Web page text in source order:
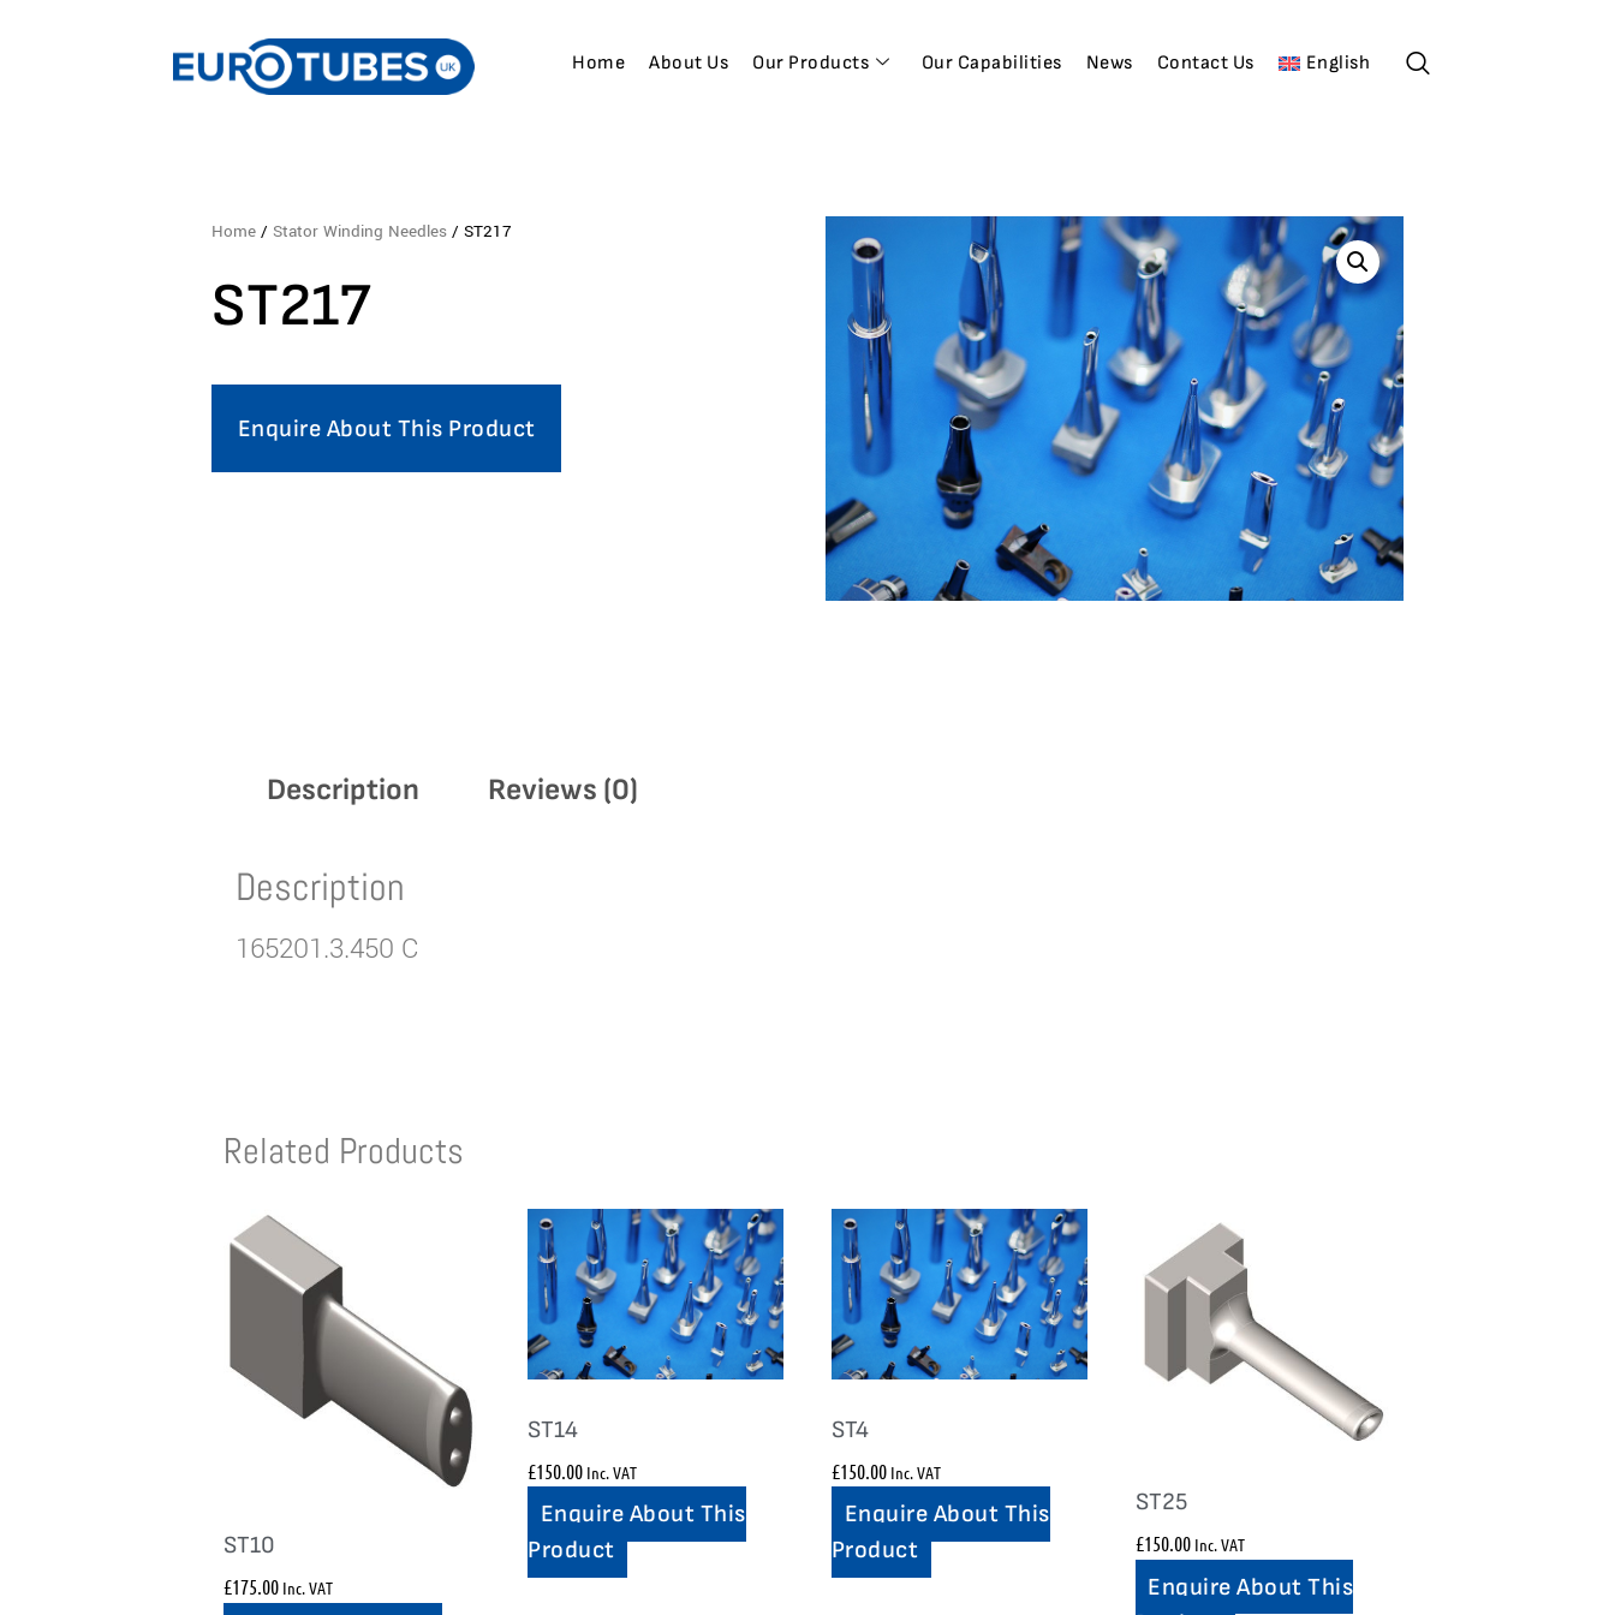
Home About Us Our Products Our Capabilities News Contact Us English
Home /Stator Winding Needles / ST217
ST217
Enquire About This Product
Description Reviews (0)
Description
165201.3.450 C
Related Products
ST10
£175.00 Inc. VAT
ST14
£150.00 Inc. VAT
Enquire About This
Product
ST4
£150.00 Inc. VAT
Enquire About This
Product
ST25
£150.00 Inc. VAT
Enquire About This